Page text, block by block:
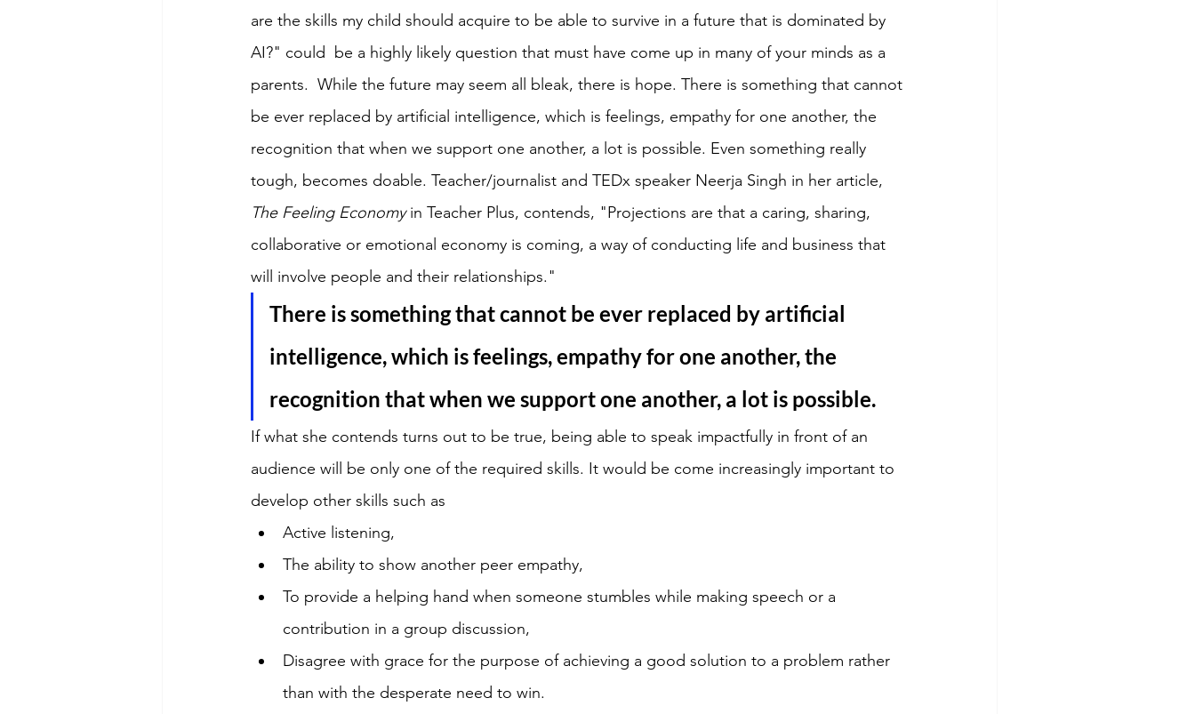
are the skills my child should acquire to be able to survive in a future that is dominated by
AI?" could  be a highly likely question that must have come up in many of your minds as a
parents.  While the future may seem all bleak, there is hope. There is something that cannot
be ever replaced by artificial intelligence, which is feelings, empathy for one another, the
recognition that when we support one another, a lot is possible. Even something really
tough, becomes doable. Teacher/journalist and TEDx speaker Neerja Singh in her article,
The Feeling Economy in Teacher Plus, contends, "Projections are that a caring, sharing,
collaborative or emotional economy is coming, a way of conducting life and business that
will involve people and their relationships."
There is something that cannot be ever replaced by artificial
intelligence, which is feelings, empathy for one another, the
recognition that when we support one another, a lot is possible.
If what she contends turns out to be true, being able to speak impactfully in front of an
audience will be only one of the required skills. It would be come increasingly important to
develop other skills such as
Active listening,
The ability to show another peer empathy,
To provide a helping hand when someone stumbles while making speech or a
contribution in a group discussion,
Disagree with grace for the purpose of achieving a good solution to a problem rather
than with the desperate need to win.